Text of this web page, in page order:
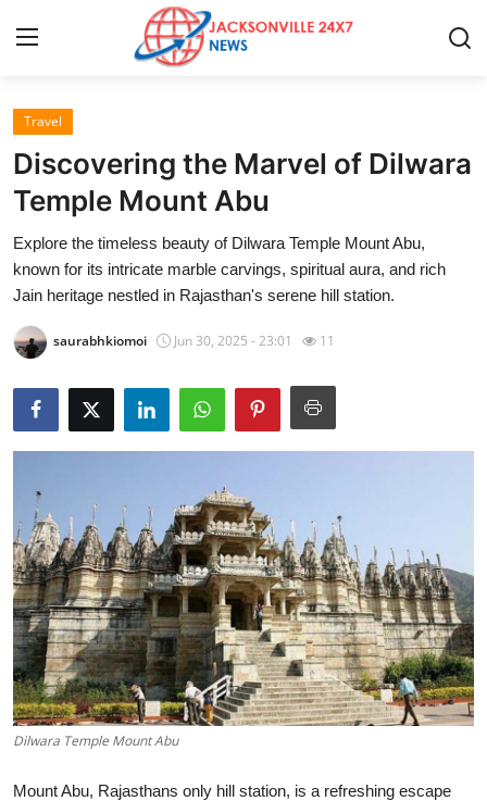
Home
Contact
Press Release
Privacy Policy
About
News Network
Health
Guest Posting
Advertise with US
Crypto
Business
Finance
Travel
Discovering the Marvel of Dilwara
Temple Mount Abu
Explore the timeless beauty of Dilwara Temple Mount Abu,
known for its intricate marble carvings, spiritual aura, and rich
Jain heritage nestled in Rajasthan's serene hill station.
saurabhkiomoi Jun 30, 2025 - 23:01 11
Dilwara Temple Mount Abu
Mount Abu, Rajasthans only hill station, is a refreshing escape